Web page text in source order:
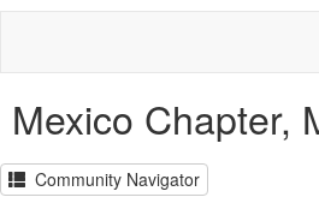
Mexico Chapter,
Community Navigator